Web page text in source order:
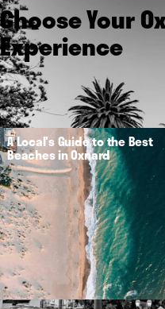
Choose Your
Experience
A Local's Guide to the Best
Beaches in Oxnard